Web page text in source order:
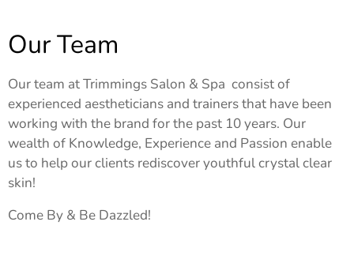
Our Team
Our team at Trimmings Salon & Spa consist of
experienced aestheticians and trainers that have been
working with the brand for the past 10 years. Our
wealth of Knowledge, Experience and Passion enable
us to help our clients rediscover youthful crystal clear
skin!
Come By & Be Dazzled!